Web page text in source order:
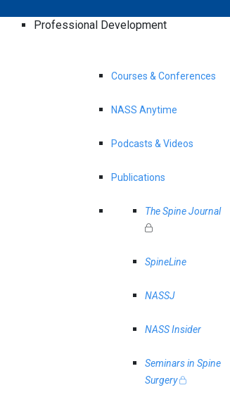
Professional Development
Courses & Conferences
NASS Anytime
Podcasts & Videos
Publications
The Spine Journal
SpineLine
NASSJ
NASS Insider
Seminars in Spine
Surgery